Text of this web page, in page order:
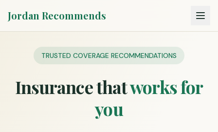
Jordan Recommends
TRUSTED COVERAGE RECOMMENDATIONS
Insurance thatworks for
you